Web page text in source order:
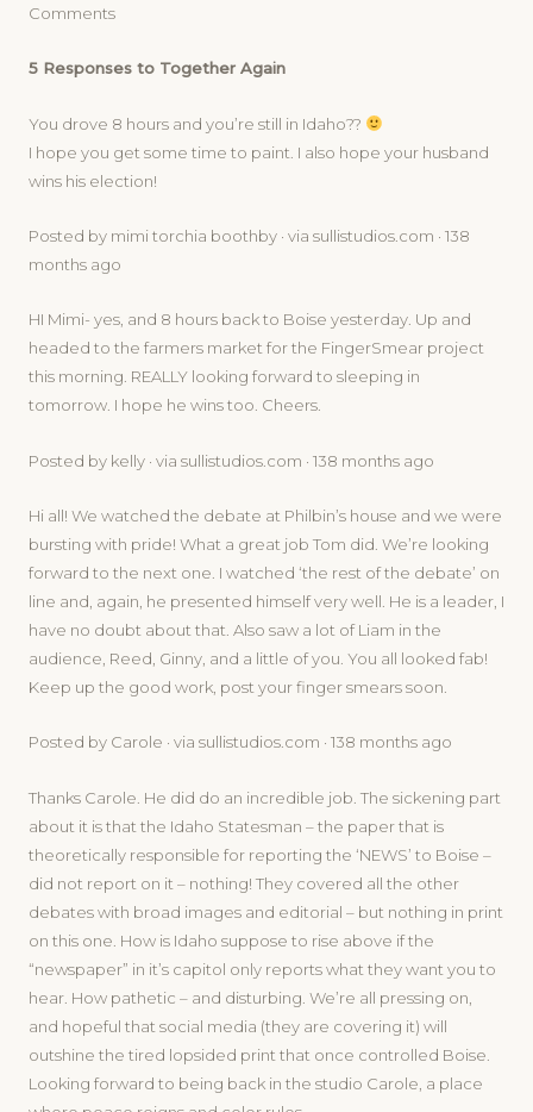
Comments
5 Responses to Together Again
You drove 8 hours and you’re still in Idaho??
I hope you get some time to paint. I also hope your husband
wins his election!
Posted by mimi torchia boothby · via sullistudios.com · 138
months ago
HI Mimi- yes, and 8 hours back to Boise yesterday. Up and
headed to the farmers market for the FingerSmear project
this morning. REALLY looking forward to sleeping in
tomorrow. I hope he wins too. Cheers.
Posted by kelly · via sullistudios.com · 138 months ago
Hi all! We watched the debate at Philbin’s house and we were
bursting with pride! What a great job Tom did. We’re looking
forward to the next one. I watched ‘the rest of the debate’ on
line and, again, he presented himself very well. He is a leader, I
have no doubt about that. Also saw a lot of Liam in the
audience, Reed, Ginny, and a little of you. You all looked fab!
Keep up the good work, post your finger smears soon.
Posted by Carole · via sullistudios.com · 138 months ago
Thanks Carole. He did do an incredible job. The sickening part
about it is that the Idaho Statesman – the paper that is
theoretically responsible for reporting the ‘NEWS’ to Boise –
did not report on it – nothing! They covered all the other
debates with broad images and editorial – but nothing in print
on this one. How is Idaho suppose to rise above if the
“newspaper” in it’s capitol only reports what they want you to
hear. How pathetic – and disturbing. We’re all pressing on,
and hopeful that social media (they are covering it) will
outshine the tired lopsided print that once controlled Boise.
Looking forward to being back in the studio Carole, a place